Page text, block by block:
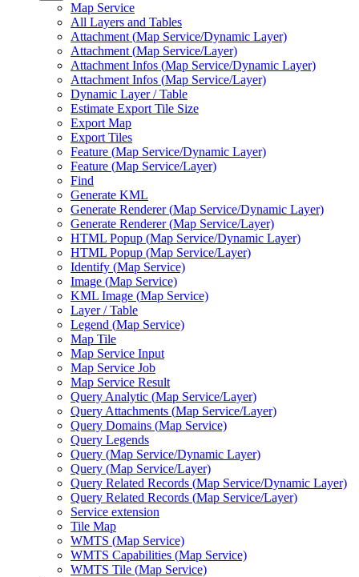
Map Service
All Layers and Tables
Attachment (Map Service/Dynamic Layer)
Attachment (Map Service/Layer)
Attachment Infos (Map Service/Dynamic Layer)
Attachment Infos (Map Service/Layer)
Dynamic Layer / Table
Estimate Export Tile Size
Export Map
Export Tiles
Feature (Map Service/Dynamic Layer)
Feature (Map Service/Layer)
Find
Generate KML
Generate Renderer (Map Service/Dynamic Layer)
Generate Renderer (Map Service/Layer)
HTML Popup (Map Service/Dynamic Layer)
HTML Popup (Map Service/Layer)
Identify (Map Service)
Image (Map Service)
KML Image (Map Service)
Layer / Table
Legend (Map Service)
Map Tile
Map Service Input
Map Service Job
Map Service Result
Query Analytic (Map Service/Layer)
Query Attachments (Map Service/Layer)
Query Domains (Map Service)
Query Legends
Query (Map Service/Dynamic Layer)
Query (Map Service/Layer)
Query Related Records (Map Service/Dynamic Layer)
Query Related Records (Map Service/Layer)
Service extension
Tile Map
WMTS (Map Service)
WMTS Capabilities (Map Service)
WMTS Tile (Map Service)